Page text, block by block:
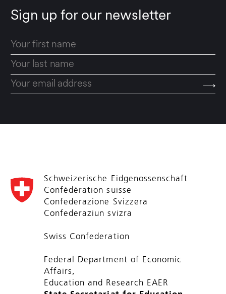
Sign up for our newsletter
Schweizerische Eidgenossenschaft
Confédération suisse
Confederazione Svizzera
Confederaziun svizra
Swiss Confederation
Federal Department of Economic
Affairs,
Education and Research EAER